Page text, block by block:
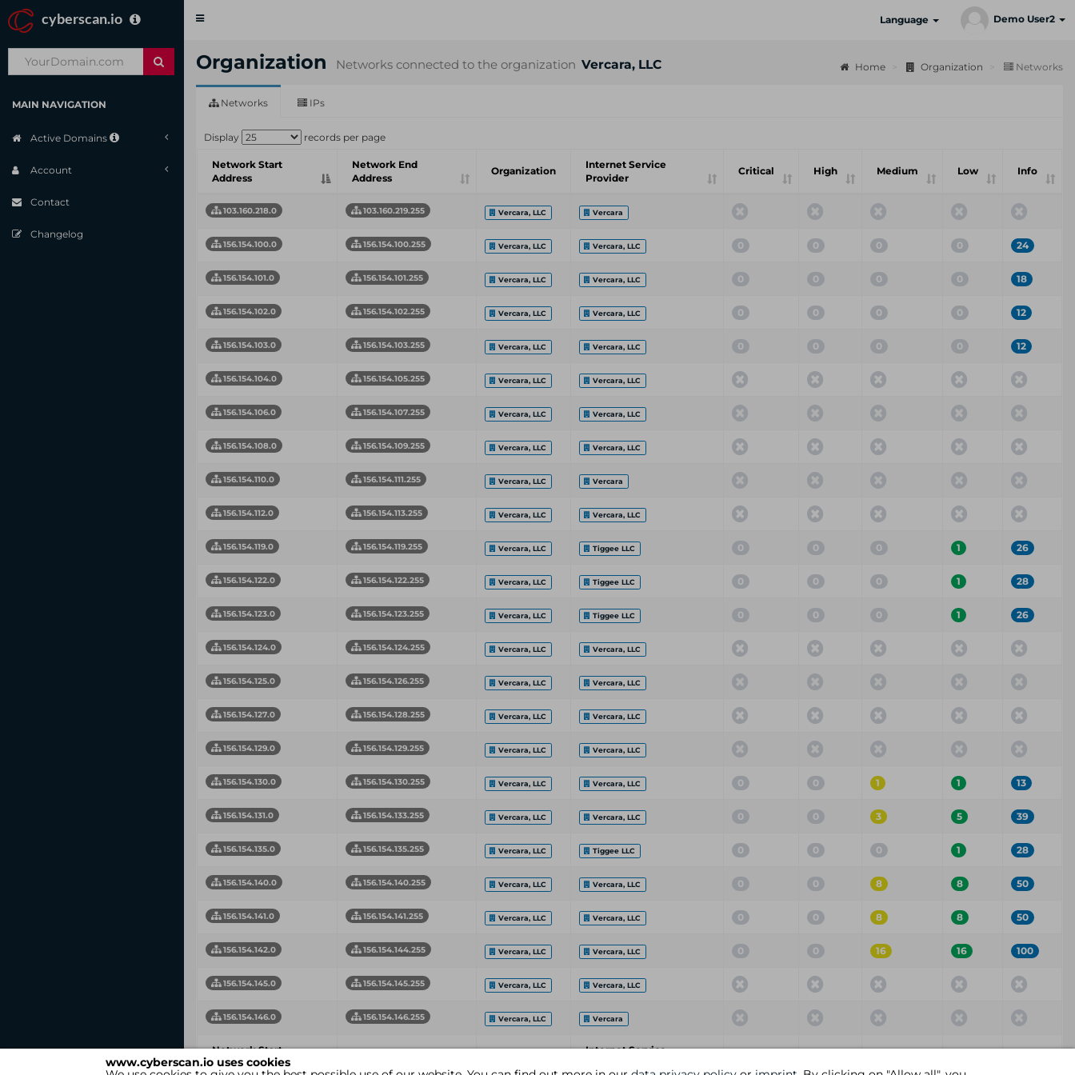
www.cyberscan.io uses cookies
cyberscan.io
Toggle
Language Demo User2
MAIN NAVIGATION
Active Domains
Account
Contact
Changelog
Organization Networks connected to the organization Vercara, LLC Home Organization Networks
Networks IPs
Display records per page
Network Start
Address
Network End
Address
Organization
Internet Service
Provider
Critical High Medium Low Info
103.160.218.0 103.160.219.255 Vercara, LLC Vercara
156.154.100.0 156.154.100.255 Vercara, LLC Vercara, LLC 0 0 0 0 24
156.154.101.0 156.154.101.255 Vercara, LLC Vercara, LLC 0 0 0 0 18
156.154.102.0 156.154.102.255 Vercara, LLC Vercara, LLC 0 0 0 0 12
156.154.103.0 156.154.103.255 Vercara, LLC Vercara, LLC 0 0 0 0 12
156.154.104.0 156.154.105.255 Vercara, LLC Vercara, LLC
156.154.106.0 156.154.107.255 Vercara, LLC Vercara, LLC
156.154.108.0 156.154.109.255 Vercara, LLC Vercara, LLC
156.154.110.0 156.154.111.255 Vercara, LLC Vercara
156.154.112.0 156.154.113.255 Vercara, LLC Vercara, LLC
156.154.119.0 156.154.119.255 Vercara, LLC Tiggee LLC 0 0 0 1 26
156.154.122.0 156.154.122.255 Vercara, LLC Tiggee LLC 0 0 0 1 28
156.154.123.0 156.154.123.255 Vercara, LLC Tiggee LLC 0 0 0 1 26
156.154.124.0 156.154.124.255 Vercara, LLC Vercara, LLC
156.154.125.0 156.154.126.255 Vercara, LLC Vercara, LLC
156.154.127.0 156.154.128.255 Vercara, LLC Vercara, LLC
156.154.129.0 156.154.129.255 Vercara, LLC Vercara, LLC
156.154.130.0 156.154.130.255 Vercara, LLC Vercara, LLC 0 0 1 1 13
156.154.131.0 156.154.133.255 Vercara, LLC Vercara, LLC 0 0 3 5 39
156.154.135.0 156.154.135.255 Vercara, LLC Tiggee LLC 0 0 0 1 28
156.154.140.0 156.154.140.255 Vercara, LLC Vercara, LLC 0 0 8 8 50
156.154.141.0 156.154.141.255 Vercara, LLC Vercara, LLC 0 0 8 8 50
156.154.142.0 156.154.144.255 Vercara, LLC Vercara, LLC 0 0 16 16 100
156.154.145.0 156.154.145.255 Vercara, LLC Vercara, LLC
156.154.146.0 156.154.146.255 Vercara, LLC Vercara
Network Start
Address
Internet Service